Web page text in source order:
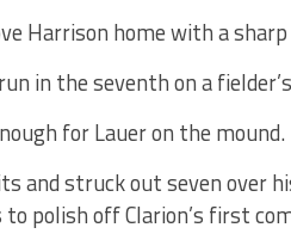
Harrison home with a
in the seventh on a
for Lauer on the mound.
and struck out seven over
polish off Clarion’s first